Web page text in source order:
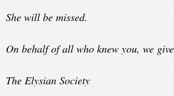
She will be missed.
On behalf of all who knew you, we
The Elysian Society